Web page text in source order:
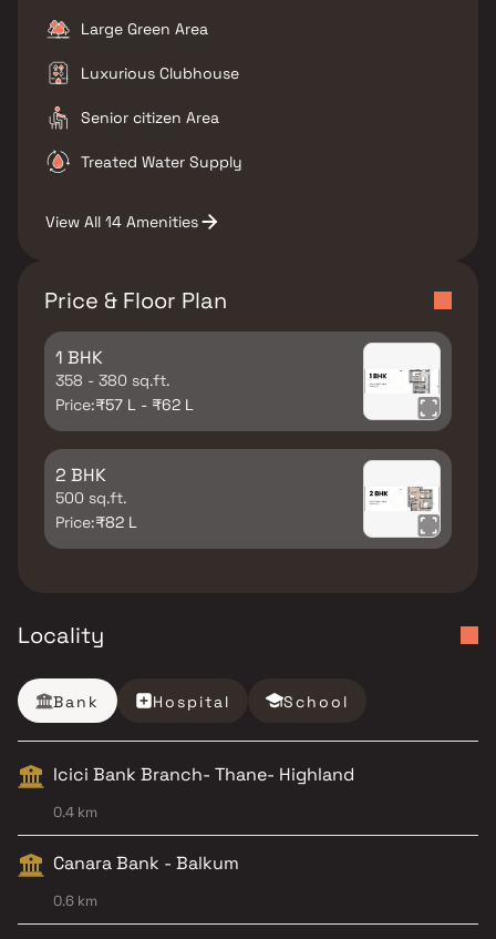
Large Green Area
Luxurious Clubhouse
Senior citizen Area
Treated Water Supply
View All 14 Amenities
Price & Floor Plan
1 BHK
358 - 380 sq.ft.
Price:₹57 L - ₹62 L
2 BHK
500 sq.ft.
Price:₹82 L
Locality
Bank Hospital School
Icici Bank Branch- Thane- Highland
0.4 km
Canara Bank - Balkum
0.6 km